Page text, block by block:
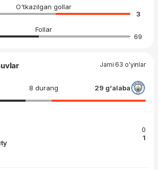
O'tkazilgan gollar
3
Follar
69
Jami 63 o'yinlar
8 durang 29 g'alaba
0
1